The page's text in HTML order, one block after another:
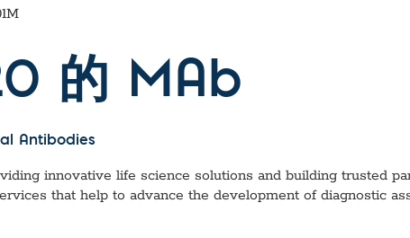
的 MAb
Antibodies
innovative life science solutions and building trusted
that help to advance the development of diagnostic